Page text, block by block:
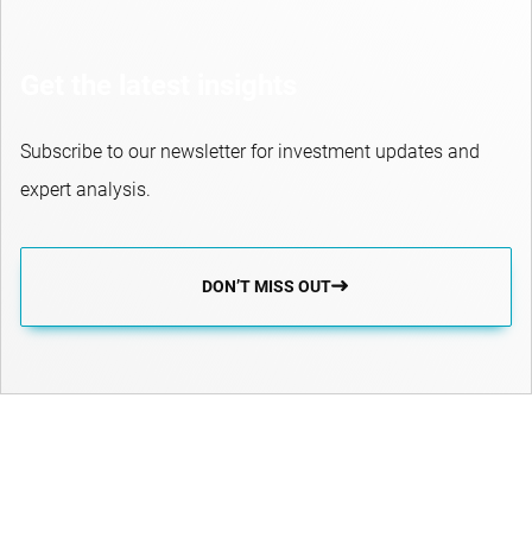
Subscribe to our newsletter for investment updates and
expert analysis.
DON’T MISS OUT